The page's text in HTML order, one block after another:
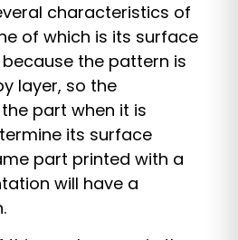
characteristics of
of which is its surface
because the pattern is
layer, so the
part when it is
its surface
part printed with a
will have a